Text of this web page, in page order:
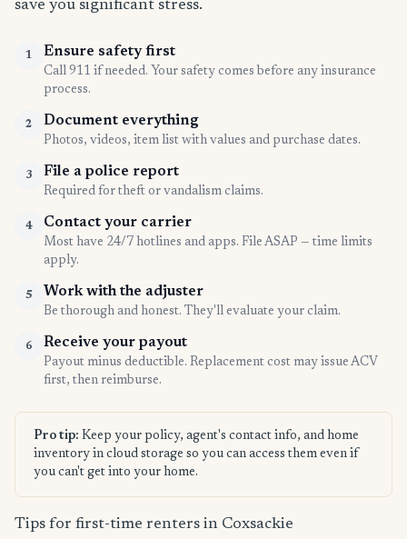
save you significant stress.
1 Ensure safety first
Call 911 if needed. Your safety comes before any insurance
process.
2 Document everything
Photos, videos, item list with values and purchase dates.
3 File a police report
Required for theft or vandalism claims.
4 Contact your carrier
Most have 24/7 hotlines and apps. File ASAP — time limits
apply.
5 Work with the adjuster
Be thorough and honest. They'll evaluate your claim.
6 Receive your payout
Payout minus deductible. Replacement cost may issue ACV
first, then reimburse.
Pro tip: Keep your policy, agent's contact info, and home
inventory in cloud storage so you can access them even if
you can't get into your home.
Tips for first-time renters in Coxsackie